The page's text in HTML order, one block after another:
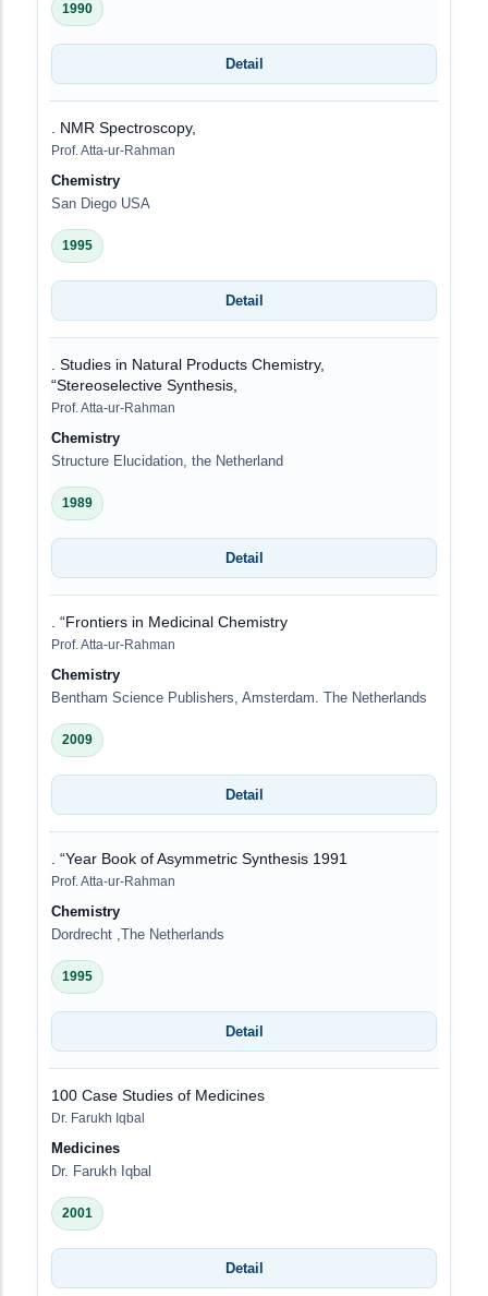
1990
Detail
. NMR Spectroscopy,
Prof. Atta-ur-Rahman
Chemistry
San Diego USA
1995
Detail
. Studies in Natural Products Chemistry,
“Stereoselective Synthesis,
Prof. Atta-ur-Rahman
Chemistry
Structure Elucidation, the Netherland
1989
Detail
. “Frontiers in Medicinal Chemistry
Prof. Atta-ur-Rahman
Chemistry
Bentham Science Publishers, Amsterdam. The Netherlands
2009
Detail
. “Year Book of Asymmetric Synthesis 1991
Prof. Atta-ur-Rahman
Chemistry
Dordrecht ,The Netherlands
1995
Detail
100 Case Studies of Medicines
Dr. Farukh Iqbal
Medicines
Dr. Farukh Iqbal
2001
Detail